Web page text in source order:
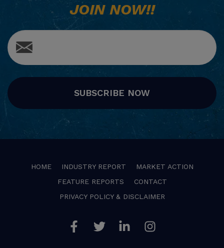
JOIN NOW!!
SUBSCRIBE NOW
HOME INDUSTRY REPORT
MARKET ACTION
FEATURE REPORTS
CONTACT
PRIVACY POLICY & DISCLAIMER
FacebookTwitter LinkedinInstagram